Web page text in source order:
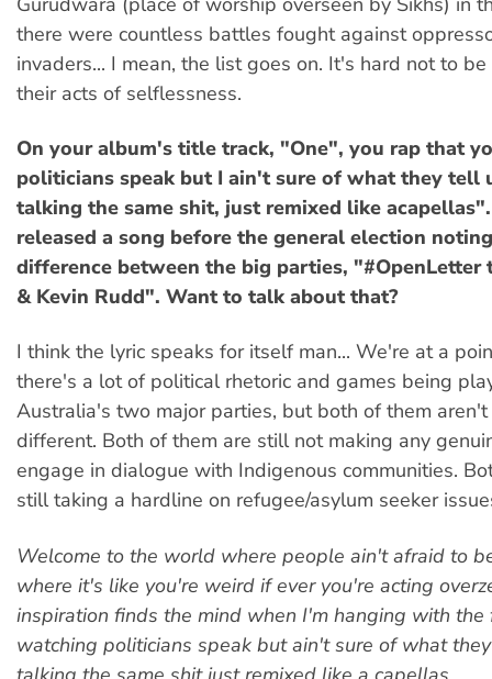
there were countless battles fought against
invaders... I mean, the list goes on. It's hard not to
their acts of selflessness.
On your album's title track, "One", you rap that
politicians speak but I ain't sure of what they tell
talking the same shit, just remixed like
released a song before the general election
difference between the big parties, "#OpenLetter
& Kevin Rudd". Want to talk about that?
I think the lyric speaks for itself man... We're at a
there's a lot of political rhetoric and games being
Australia's two major parties, but both of them
different. Both of them are still not making any
engage in dialogue with Indigenous communities.
still taking a hardline on refugee/asylum seeker
Welcome to the world where people ain't afraid to
where it's like you're weird if ever you're acting
inspiration finds the mind when I'm hanging with the
watching politicians speak but ain't sure of what